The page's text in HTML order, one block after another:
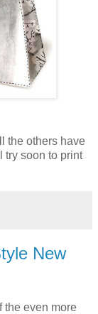
the others have
try soon to print
New
the even more